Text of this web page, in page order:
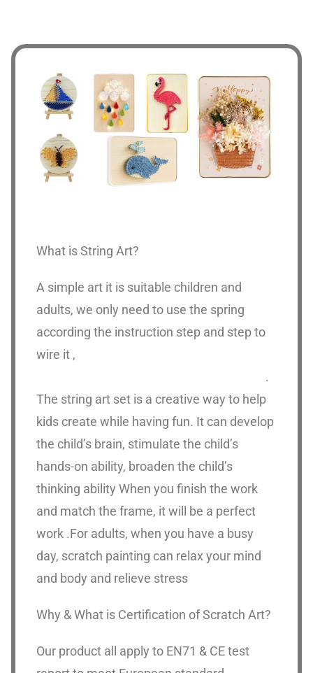
What is String Art?
A simple art it is suitable children and
adults, we only need to use the spring
according the instruction step and step to
wire it ,
.
The string art set is a creative way to help
kids create while having fun. It can develop
the child’s brain, stimulate the child’s
hands-on ability, broaden the child’s
thinking ability When you finish the work
and match the frame, it will be a perfect
work .For adults, when you have a busy
day, scratch painting can relax your mind
and body and relieve stress
Why & What is Certification of Scratch Art?
Our product all apply to EN71 & CE test